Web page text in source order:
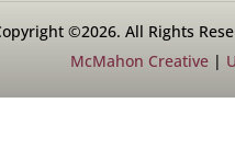
©2026. All Rights
McMahon Creative|